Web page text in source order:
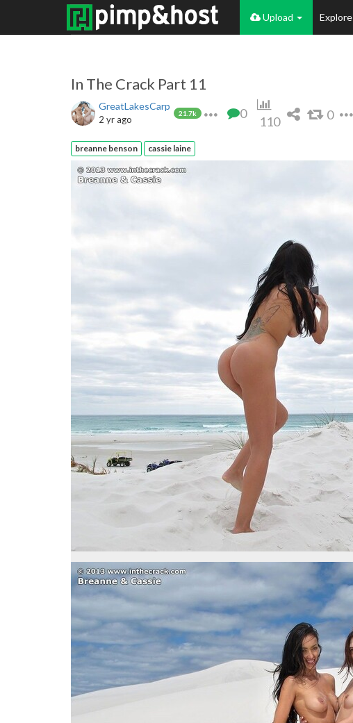
Upload Explore
In The Crack Part 11
GreatLakesCarp
21.7k
2 yr ago 0
110 0
breanne benson cassie laine